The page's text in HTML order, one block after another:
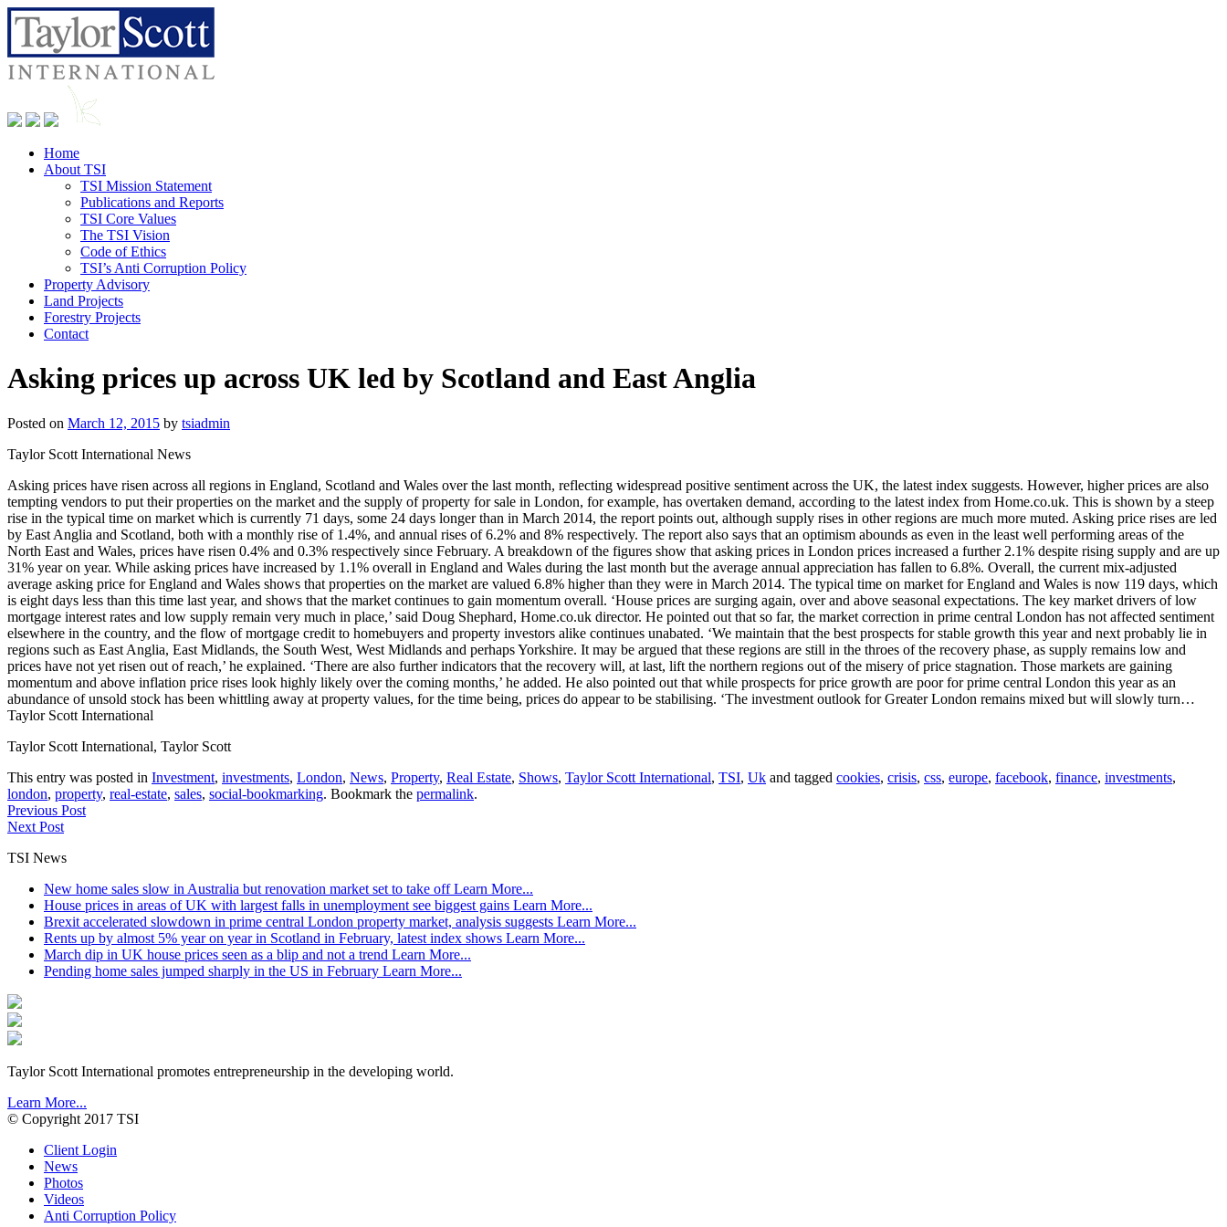
Home
About TSI
TSI Mission Statement
Publications and Reports
TSI Core Values
The TSI Vision
Code of Ethics
TSI’s Anti Corruption Policy
Property Advisory
Land Projects
Forestry Projects
Contact
Asking prices up across UK led by Scotland and East Anglia
Posted on March 12, 2015 by tsiadmin
Taylor Scott International News
Asking prices have risen across all regions in England, Scotland and Wales over the last month, reflecting widespread positive sentiment across the UK, the latest index suggests. However, higher prices are also
tempting vendors to put their properties on the market and the supply of property for sale in London, for example, has overtaken demand, according to the latest index from Home.co.uk. This is shown by a steep
rise in the typical time on market which is currently 71 days, some 24 days longer than in March 2014, the report points out, although supply rises in other regions are much more muted. Asking price rises are led
by East Anglia and Scotland, both with a monthly rise of 1.4%, and annual rises of 6.2% and 8% respectively. The report also says that an optimism abounds as even in the least well performing areas of the
North East and Wales, prices have risen 0.4% and 0.3% respectively since February. A breakdown of the figures show that asking prices in London prices increased a further 2.1% despite rising supply and are up
31% year on year. While asking prices have increased by 1.1% overall in England and Wales during the last month but the average annual appreciation has fallen to 6.8%. Overall, the current mix-adjusted
average asking price for England and Wales shows that properties on the market are valued 6.8% higher than they were in March 2014. The typical time on market for England and Wales is now 119 days, which
is eight days less than this time last year, and shows that the market continues to gain momentum overall. ‘House prices are surging again, over and above seasonal expectations. The key market drivers of low
mortgage interest rates and low supply remain very much in place,’ said Doug Shephard, Home.co.uk director. He pointed out that so far, the market correction in prime central London has not affected sentiment
elsewhere in the country, and the flow of mortgage credit to homebuyers and property investors alike continues unabated. ‘We maintain that the best prospects for stable growth this year and next probably lie in
regions such as East Anglia, East Midlands, the South West, West Midlands and perhaps Yorkshire. It may be argued that these regions are still in the throes of the recovery phase, as supply remains low and
prices have not yet risen out of reach,’ he explained. ‘There are also further indicators that the recovery will, at last, lift the northern regions out of the misery of price stagnation. Those markets are gaining
momentum and above inflation price rises look highly likely over the coming months,’ he added. He also pointed out that while prospects for price growth are poor for prime central London this year as an
abundance of unsold stock has been whittling away at property values, for the time being, prices do appear to be stabilising. ‘The investment outlook for Greater London remains mixed but will slowly turn…
Taylor Scott International
Taylor Scott International, Taylor Scott
This entry was posted in Investment, investments, London, News, Property, Real Estate, Shows, Taylor Scott International, TSI, Uk and tagged cookies, crisis, css, europe, facebook, finance, investments,
london, property, real-estate, sales, social-bookmarking. Bookmark the permalink.
Previous Post
Next Post
TSI News
New home sales slow in Australia but renovation market set to take offLearn More...
House prices in areas of UK with largest falls in unemployment see biggest gains Learn More...
Brexit accelerated slowdown in prime central London property market, analysis suggests Learn More...
Rents up by almost 5% year on year in Scotland in February, latest index shows Learn More...
March dip in UK house prices seen as a blip and not a trend Learn More...
Pending home sales jumped sharply in the US in February Learn More...
Taylor Scott International promotes entrepreneurship in the developing world.
Learn More...
© Copyright 2017 TSI
Client Login
News
Photos
Videos
Anti Corruption Policy